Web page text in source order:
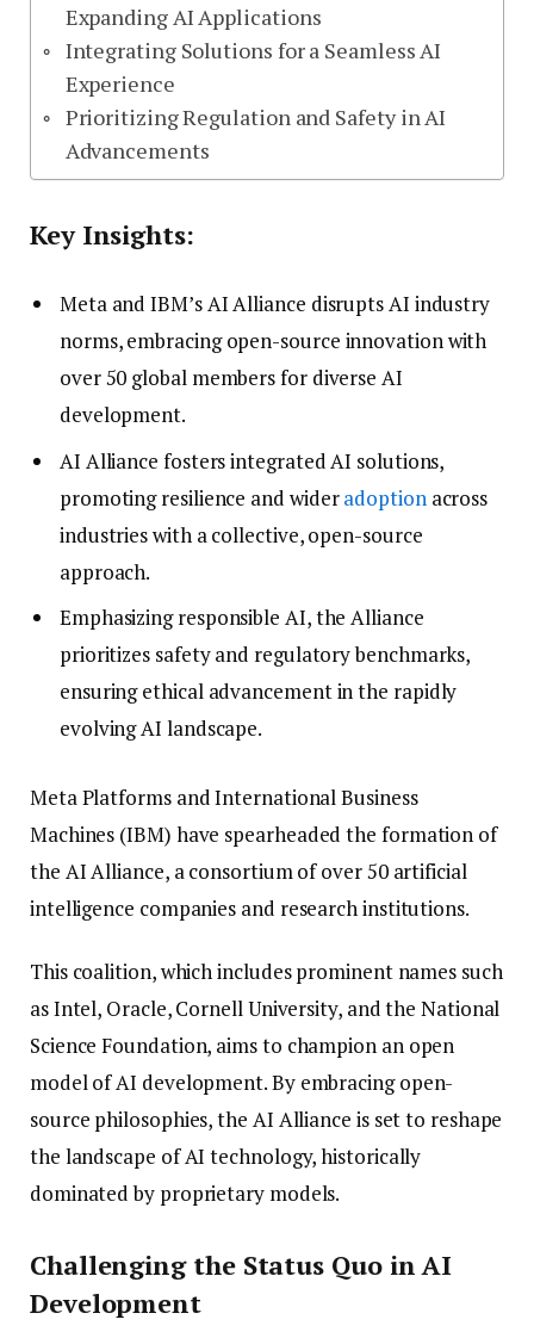
Expanding AI Applications
Integrating Solutions for a Seamless AI
Experience
Prioritizing Regulation and Safety in AI
Advancements
Key Insights:
Meta and IBM’s AI Alliance disrupts AI industry
norms, embracing open-source innovation with
over 50 global members for diverse AI
development.
AI Alliance fosters integrated AI solutions,
promoting resilience and wideradoption across
industries with a collective, open-source
approach.
Emphasizing responsible AI, the Alliance
prioritizes safety and regulatory benchmarks,
ensuring ethical advancement in the rapidly
evolving AI landscape.
Meta Platforms and International Business
Machines (IBM) have spearheaded the formation of
the AI Alliance, a consortium of over 50 artificial
intelligence companies and research institutions.
This coalition, which includes prominent names such
as Intel, Oracle, Cornell University, and the National
Science Foundation, aims to champion an open
model of AI development. By embracing open-
source philosophies, the AI Alliance is set to reshape
the landscape of AI technology, historically
dominated by proprietary models.
Challenging the Status Quo in AI
Development